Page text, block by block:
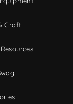
Craft